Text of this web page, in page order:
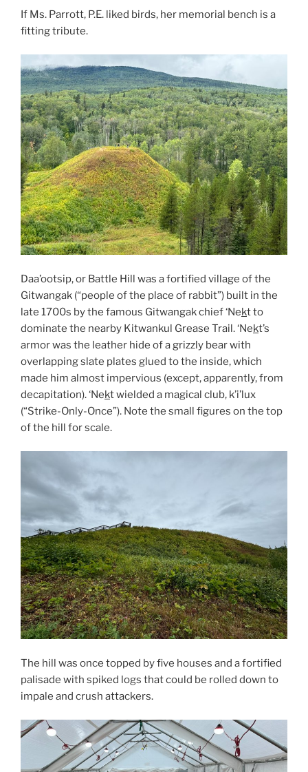
If Ms. Parrott, P.E. liked birds, her memorial bench is a
fitting tribute.
Daa’ootsip, or Battle Hill was a fortified village of the
Gitwangak (“people of the place of rabbit”) built in the
late 1700s by the famous Gitwangak chief ‘Nekt to
dominate the nearby Kitwankul Grease Trail. ‘Nekt’s
armor was the leather hide of a grizzly bear with
overlapping slate plates glued to the inside, which
made him almost impervious (except, apparently, from
decapitation). ‘Nekt wielded a magical club, k’i’lux
(“Strike-Only-Once”). Note the small figures on the top
of the hill for scale.
The hill was once topped by five houses and a fortified
palisade with spiked logs that could be rolled down to
impale and crush attackers.